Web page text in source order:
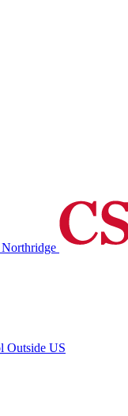
Outside US